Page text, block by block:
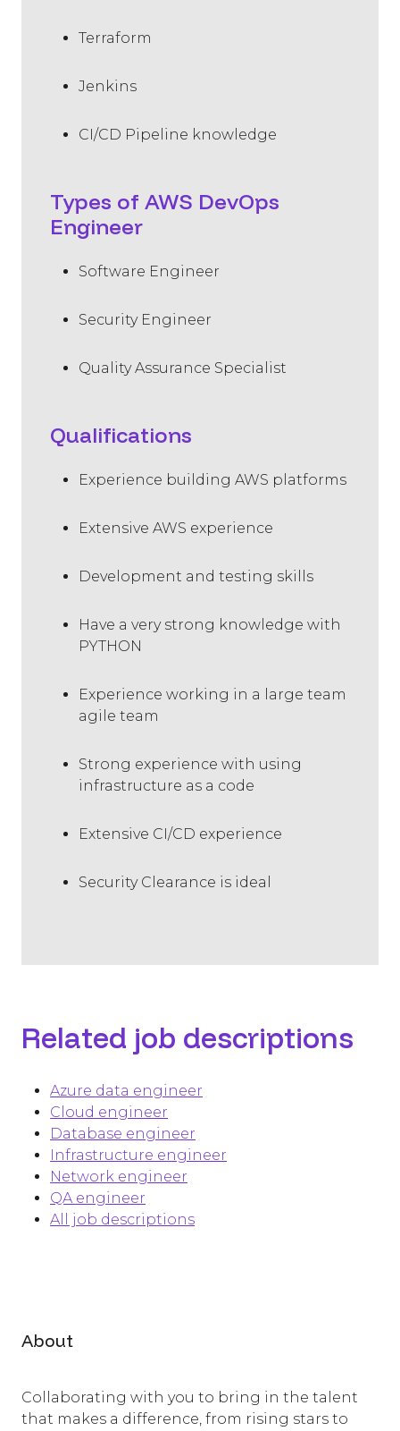
Terraform
Jenkins
CI/CD Pipeline knowledge
Types of AWS DevOps
Engineer
Software Engineer
Security Engineer
Quality Assurance Specialist
Qualifications
Experience building AWS platforms
Extensive AWS experience
Development and testing skills
Have a very strong knowledge with
PYTHON
Experience working in a large team
agile team
Strong experience with using
infrastructure as a code
Extensive CI/CD experience
Security Clearance is ideal
Related job descriptions
Azure data engineer
Cloud engineer
Database engineer
Infrastructure engineer
Network engineer
QA engineer
All job descriptions
About
Collaborating with you to bring in the talent
that makes a difference, from rising stars to